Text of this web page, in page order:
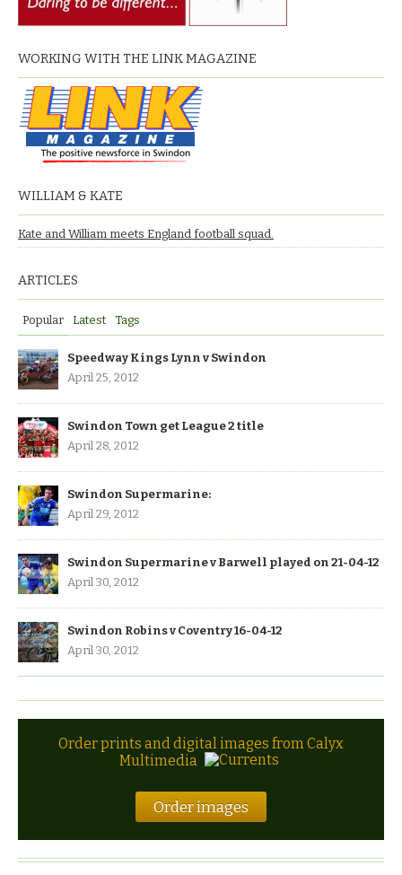
WORKING WITH THE LINK MAGAZINE
WILLIAM & KATE
Kate and William meets England football squad.
ARTICLES
Popular Latest Tags
Speedway Kings Lynn v Swindon
April 25, 2012
Swindon Town get League 2 title
April 28, 2012
Swindon Supermarine:
April 29, 2012
Swindon Supermarine v Barwell played on 21-04-12
April 30, 2012
Swindon Robins v Coventry 16-04-12
April 30, 2012
Order prints and digital images from Calyx
Multimedia
Order images